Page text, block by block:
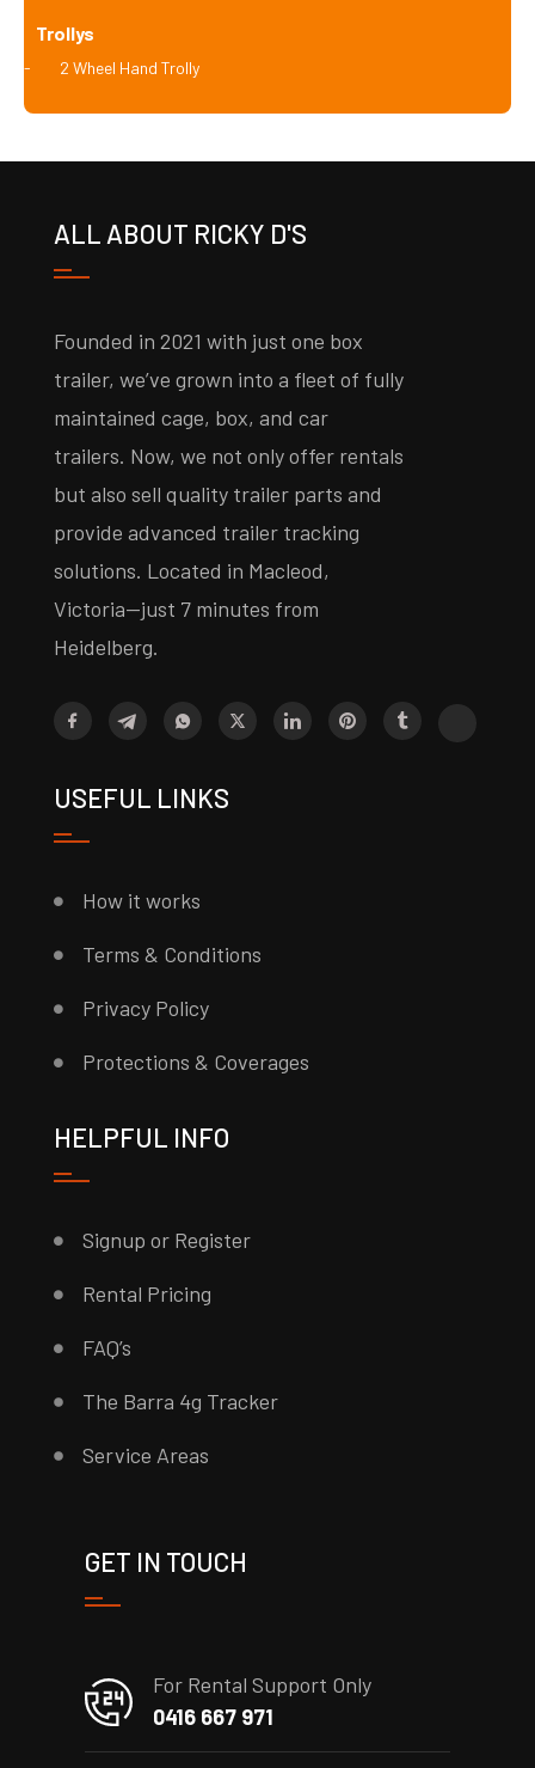
Trollys
2 Wheel Hand Trolly
ALL ABOUT RICKY D'S
Founded in 2021 with just one box
trailer, we’ve grown into a fleet of fully
maintained cage, box, and car
trailers. Now, we not only offer rentals
but also sell quality trailer parts and
provide advanced trailer tracking
solutions. Located in Macleod,
Victoria—just 7 minutes from
Heidelberg.
USEFUL LINKS
How it works
Terms & Conditions
Privacy Policy
Protections & Coverages
HELPFUL INFO
Signup or Register
Rental Pricing
FAQ’s
The Barra 4g Tracker
Service Areas
GET IN TOUCH
For Rental Support Only
0416 667 971